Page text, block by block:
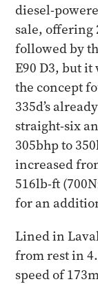
diesel-
sale, offering
followed by
E90 D3, but
the concept
335d’s
straight-six
305bhp to
increased
516lb-ft
for an
Lined in
from rest in
speed of